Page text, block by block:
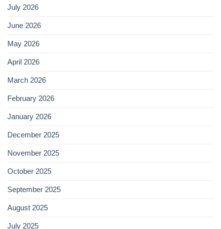
July 2026
June 2026
May 2026
April 2026
March 2026
February 2026
January 2026
December 2025
November 2025
October 2025
September 2025
August 2025
July 2025